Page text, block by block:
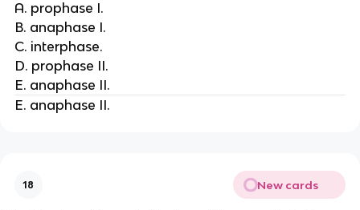
A. prophase I.
B. anaphase I.
C. interphase.
D. prophase II.
E. anaphase II.
E. anaphase II.
18 New cards